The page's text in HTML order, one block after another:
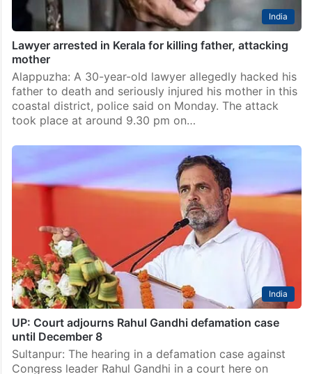
India
Lawyer arrested in Kerala for killing father, attacking
mother
Alappuzha: A 30-year-old lawyer allegedly hacked his
father to death and seriously injured his mother in this
coastal district, police said on Monday. The attack
took place at around 9.30 pm on…
India
UP: Court adjourns Rahul Gandhi defamation case
until December 8
Sultanpur: The hearing in a defamation case against
Congress leader Rahul Gandhi in a court here on